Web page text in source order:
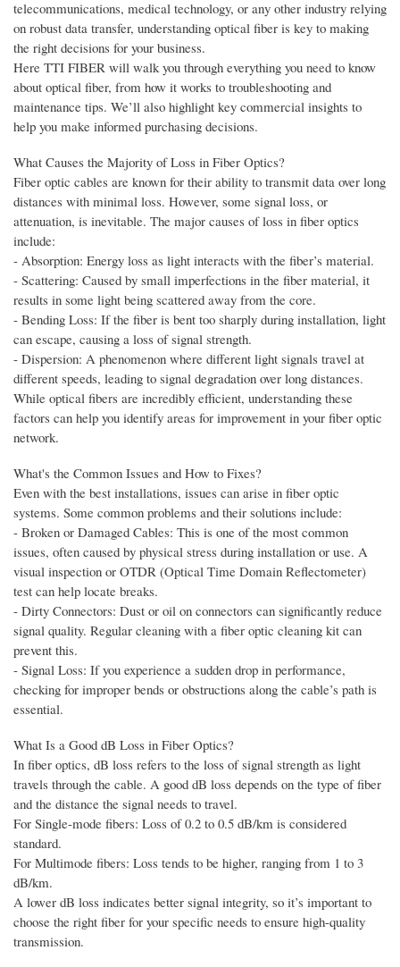
telecommunications, medical technology, or any other industry relying
on robust data transfer, understanding optical fiber is key to making
the right decisions for your business.
Here TTI FIBER will walk you through everything you need to know
about optical fiber, from how it works to troubleshooting and
maintenance tips. We’ll also highlight key commercial insights to
help you make informed purchasing decisions.
What Causes the Majority of Loss in Fiber Optics?
Fiber optic cables are known for their ability to transmit data over long
distances with minimal loss. However, some signal loss, or
attenuation, is inevitable. The major causes of loss in fiber optics
include:
- Absorption: Energy loss as light interacts with the fiber’s material.
- Scattering: Caused by small imperfections in the fiber material, it
results in some light being scattered away from the core.
- Bending Loss: If the fiber is bent too sharply during installation, light
can escape, causing a loss of signal strength.
- Dispersion: A phenomenon where different light signals travel at
different speeds, leading to signal degradation over long distances.
While optical fibers are incredibly efficient, understanding these
factors can help you identify areas for improvement in your fiber optic
network.
What's the Common Issues and How to Fixes?
Even with the best installations, issues can arise in fiber optic
systems. Some common problems and their solutions include:
- Broken or Damaged Cables: This is one of the most common
issues, often caused by physical stress during installation or use. A
visual inspection or OTDR (Optical Time Domain Reflectometer)
test can help locate breaks.
- Dirty Connectors: Dust or oil on connectors can significantly reduce
signal quality. Regular cleaning with a fiber optic cleaning kit can
prevent this.
- Signal Loss: If you experience a sudden drop in performance,
checking for improper bends or obstructions along the cable’s path is
essential.
What Is a Good dB Loss in Fiber Optics?
In fiber optics, dB loss refers to the loss of signal strength as light
travels through the cable. A good dB loss depends on the type of fiber
and the distance the signal needs to travel.
For Single-mode fibers: Loss of 0.2 to 0.5 dB/km is considered
standard.
For Multimode fibers: Loss tends to be higher, ranging from 1 to 3
dB/km.
A lower dB loss indicates better signal integrity, so it’s important to
choose the right fiber for your specific needs to ensure high-quality
transmission.